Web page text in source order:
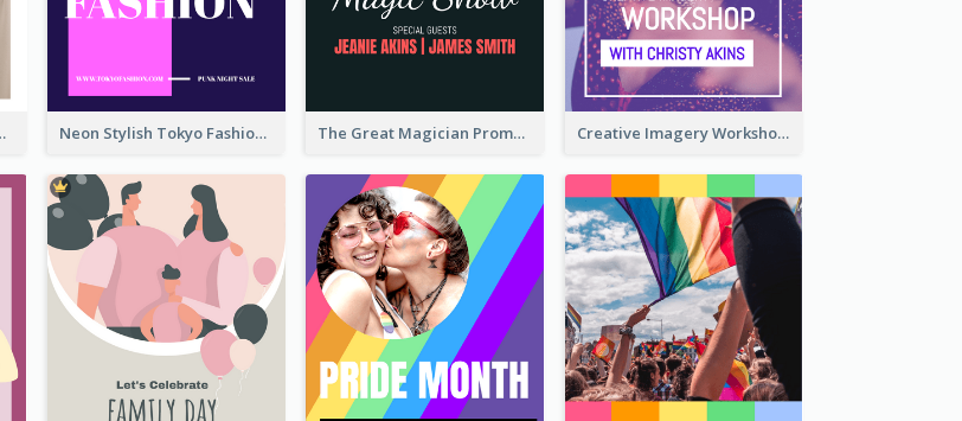
Story Neon Stylish Tokyo Fashion Night Sale Instagram Design The Great Magician Promote Instagram Stories Creative Imagery Workshop Instagram Stories